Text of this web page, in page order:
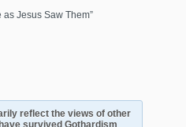
Jesus Saw Them”
reflect the views of other
survived Gothardism